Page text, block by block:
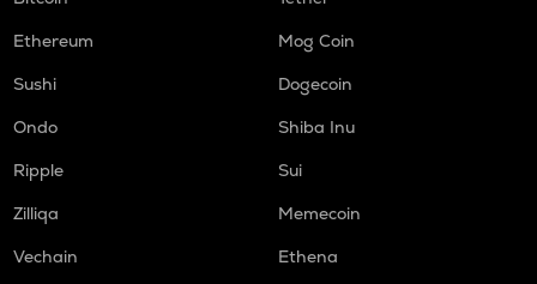
Ethereum
Mog Coin
Sushi
Dogecoin
Ondo
Shiba Inu
Ripple
Sui
Zilliqa
Memecoin
Vechain
Ethena